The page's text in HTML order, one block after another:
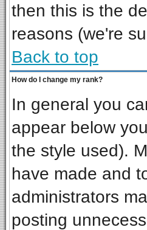
then this is the
reasons (we're
Back to top
How do I change my rank?
In general you
appear below
the style used).
have made and
administrators
posting